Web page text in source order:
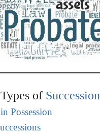
of Succession
Possession